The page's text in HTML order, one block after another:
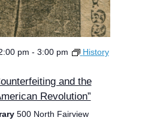
pm - 3:00 pm
History
and the
Revolution”
500 North Fairview